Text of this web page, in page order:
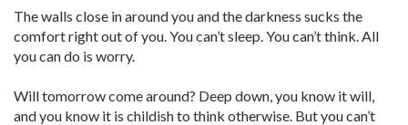
The walls close in around you and the darkness sucks the
comfort right out of you. You can’t sleep. You can’t think. All
you can do is worry.
Will tomorrow come around? Deep down, you know it will,
and you know it is childish to think otherwise. But you can’t